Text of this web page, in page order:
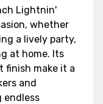
Lightnin'
whether
a lively party,
at home. Its
finish make it a
and
endless